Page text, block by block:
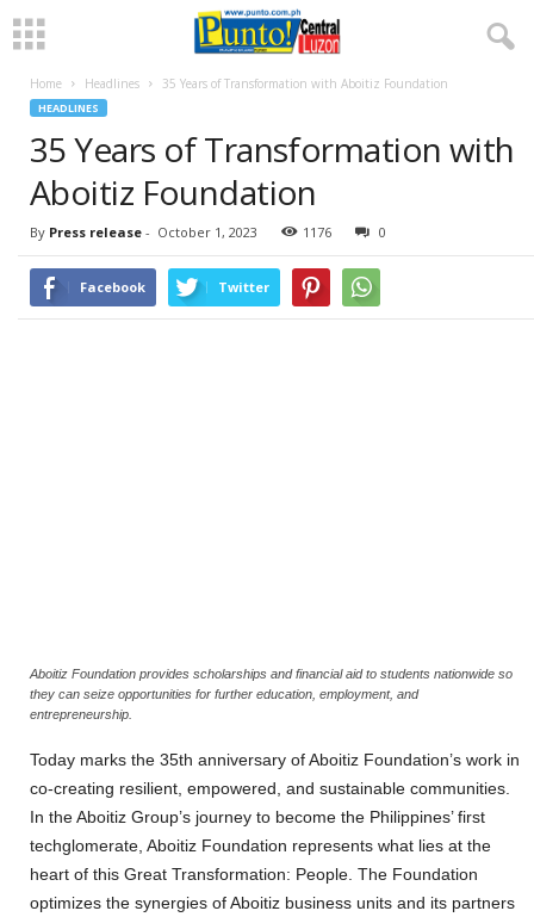
Home Headlines 35 Years of Transformation with Aboitiz Foundation
HEADLINES
35 Years of Transformation with
Aboitiz Foundation
By Press release - October 1, 2023 1176 0
Facebook Twitter
Aboitiz Foundation provides scholarships and financial aid to students nationwide so
they can seize opportunities for further education, employment, and
entrepreneurship.
Today marks the 35th anniversary of Aboitiz Foundation’s work in
co-creating resilient, empowered, and sustainable communities.
In the Aboitiz Group’s journey to become the Philippines’ first
techglomerate, Aboitiz Foundation represents what lies at the
heart of this Great Transformation: People. The Foundation
optimizes the synergies of Aboitiz business units and its partners